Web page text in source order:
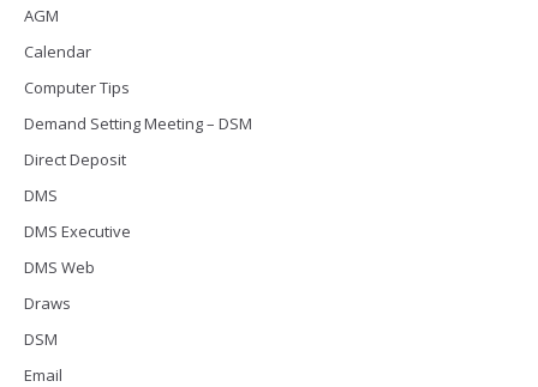
AGM
Calendar
Computer Tips
Demand Setting Meeting – DSM
Direct Deposit
DMS
DMS Executive
DMS Web
Draws
DSM
Email